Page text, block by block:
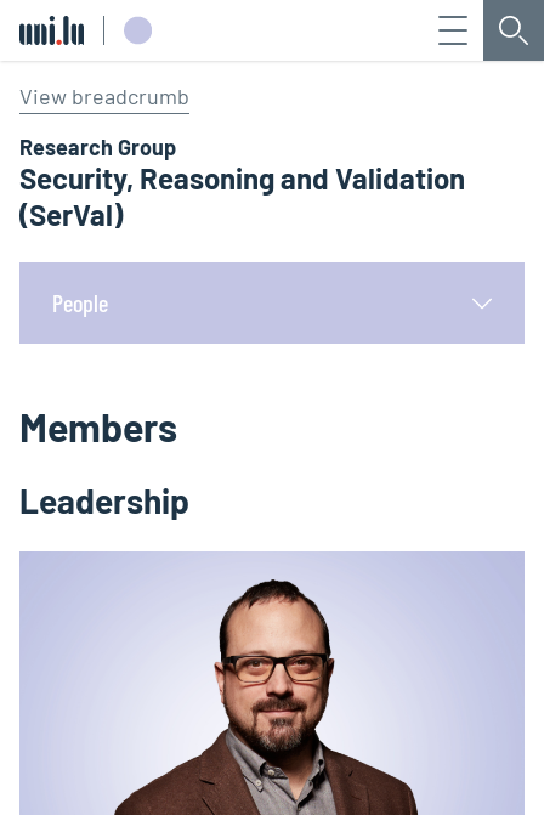
Menu
View breadcrumb
Research Group
Security, Reasoning and Validation
(SerVal)
People
Members
Leadership